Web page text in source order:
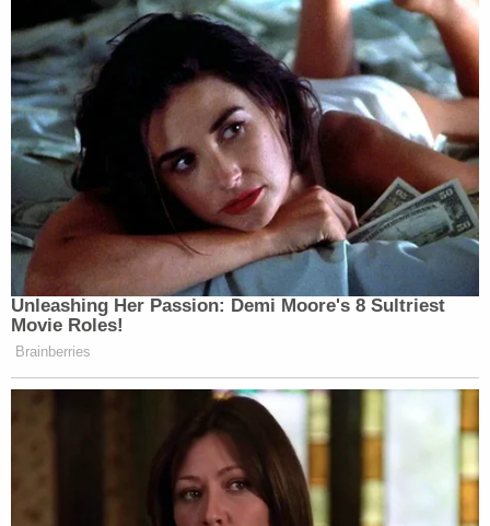
Unleashing Her Passion: Demi Moore's 8 Sultriest
Movie Roles!
Brainberries